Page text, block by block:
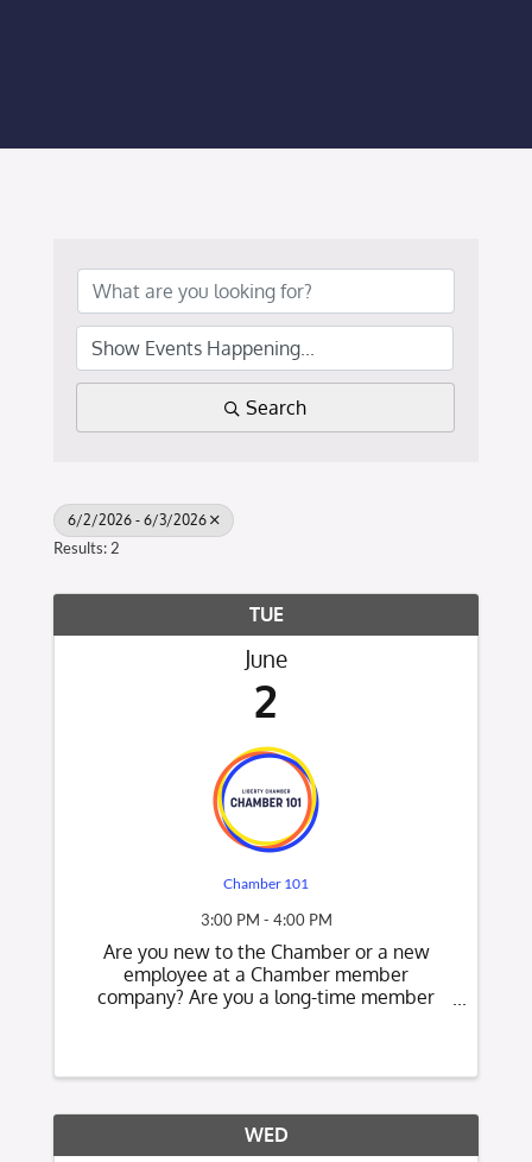
Directory
#2700 (no title) Search
6/2/2026 - 6/3/2026
Results: 2
TUE
June
2
Chamber 101
3:00 PM - 4:00 PM
Are you new to the Chamber or a new
employee at a Chamber member
company? Are you a long-time member
WED